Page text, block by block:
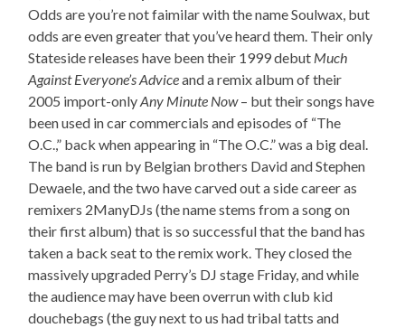
Odds are you’re not faimilar with the name Soulwax, but
odds are even greater that you’ve heard them. Their only
Stateside releases have been their 1999 debut Much
Against Everyone’s Adviceand a remix album of their
2005 import-onlyAny Minute Now– but their songs have
been used in car commercials and episodes of “The
O.C.,” back when appearing in “The O.C.” was a big deal.
The band is run by Belgian brothers David and Stephen
Dewaele, and the two have carved out a side career as
remixers 2ManyDJs (the name stems from a song on
their first album) that is so successful that the band has
taken a back seat to the remix work. They closed the
massively upgraded Perry’s DJ stage Friday, and while
the audience may have been overrun with club kid
douchebags (the guy next to us had tribal tatts and